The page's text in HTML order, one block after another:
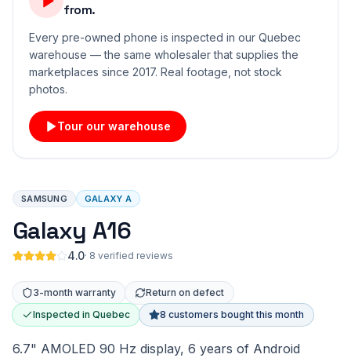
from.
Every pre-owned phone is inspected in our Quebec
warehouse — the same wholesaler that supplies the
marketplaces since 2017. Real footage, not stock
photos.
Tour our warehouse
SAMSUNG GALAXY A
Galaxy A16
4.0· 8 verified reviews
3-month warranty
Return on defect
Inspected in Quebec
8 customers bought this month
6.7" AMOLED 90 Hz display, 6 years of Android